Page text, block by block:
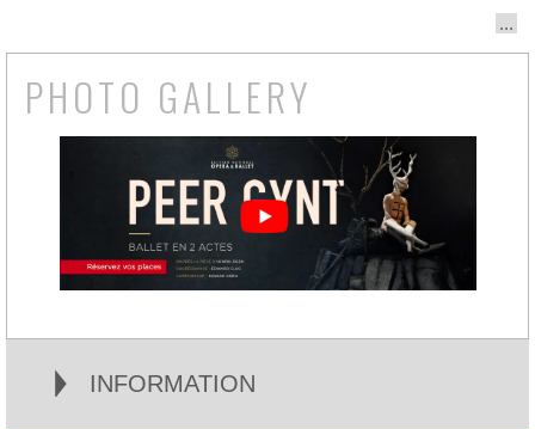
...
PHOTO GALLERY
INFORMATION